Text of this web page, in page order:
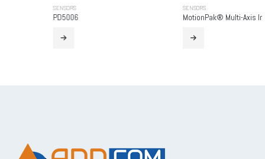
MotionPak® Multi-Axis Inertial Sensing System (Non-ITAR)